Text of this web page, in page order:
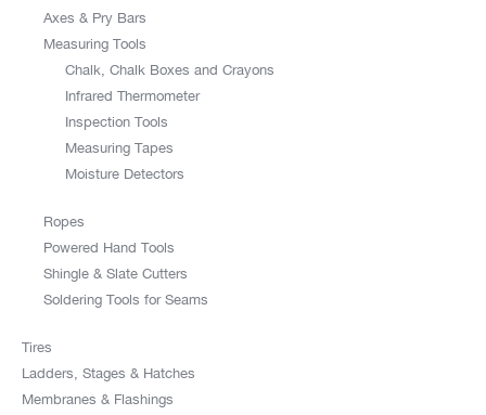
Axes & Pry Bars
Measuring Tools
Chalk, Chalk Boxes and Crayons
Infrared Thermometer
Inspection Tools
Measuring Tapes
Moisture Detectors
Ropes
Powered Hand Tools
Shingle & Slate Cutters
Soldering Tools for Seams
Tires
Ladders, Stages & Hatches
Membranes & Flashings